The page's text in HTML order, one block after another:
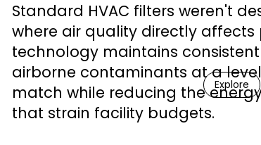
Standard HVAC filters weren't
where air quality directly affects
technology maintains
airborne contaminants at a
match while reducing the
that strain facility budgets.
Explore